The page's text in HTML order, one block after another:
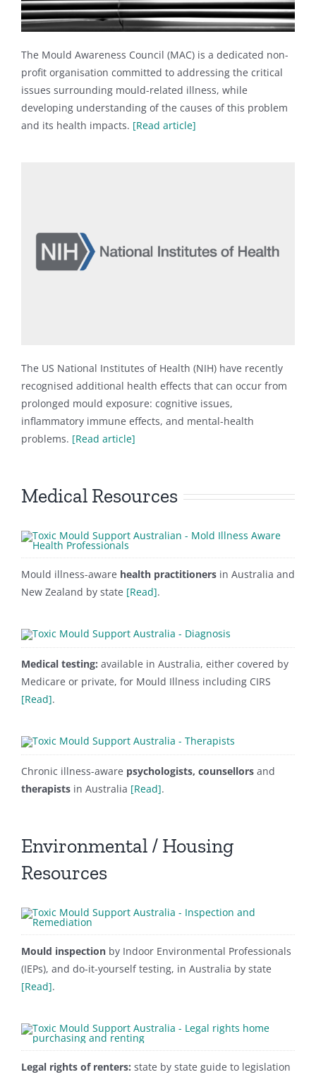
The Mould Awareness Council (MAC) is a dedicated non-
profit organisation committed to addressing the critical
issues surrounding mould-related illness, while
developing understanding of the causes of this problem
and its health impacts. [Read article]
The US National Institutes of Health (NIH) have recently
recognised additional health effects that can occur from
prolonged mould exposure: cognitive issues,
inflammatory immune effects, and mental-health
problems. [Read article]
Medical Resources
Mould illness-aware health practitionersin Australia and
New Zealand by state [Read].
Medical testing: available in Australia, either covered by
Medicare or private, for Mould Illness including CIRS
[Read].
Chronic illness-aware psychologists, counsellors and
therapistsin Australia [Read].
Environmental / Housing
Resources
Mould inspectionby Indoor Environmental Professionals
(IEPs), and do-it-yourself testing, in Australia by state
[Read].
Legal rights of renters: state by state guide to legislation